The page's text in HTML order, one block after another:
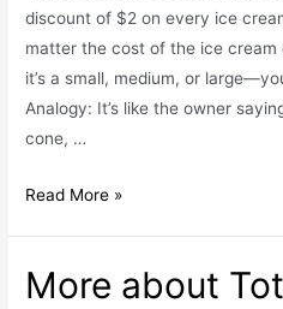
discount of $2 on every ice
matter the cost of the ice
it’s a small, medium, or
Analogy: It’s like the owner
cone, …
Read More »
More about